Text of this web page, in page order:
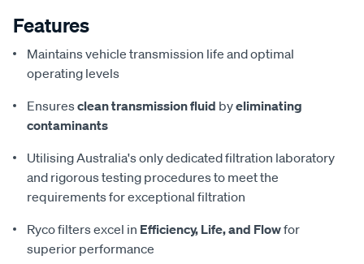
Features
Maintains vehicle transmission life and optimal
operating levels
Ensuresclean transmission fluid byeliminating
contaminants
Utilising Australia's only dedicated filtration laboratory
and rigorous testing procedures to meet the
requirements for exceptional filtration
Ryco filters excel in Efficiency, Life, and Flowfor
superior performance